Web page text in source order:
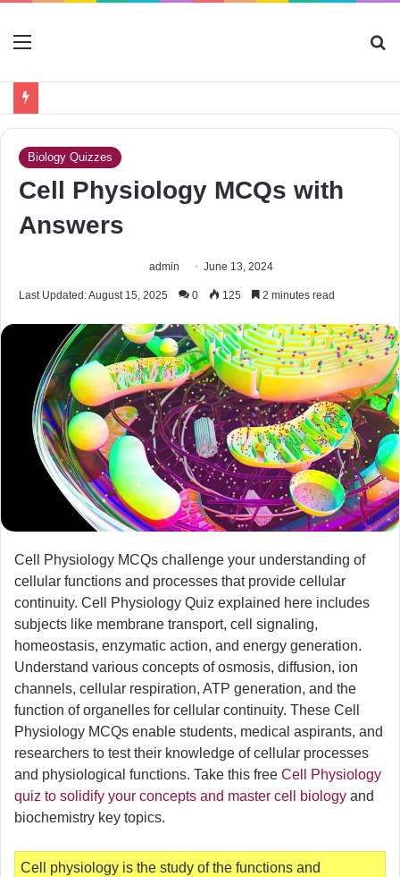
Menu
Biology Quizzes
Cell Physiology MCQs with
Answers
admin June 13, 2024
Last Updated: August 15, 2025 0 125 2 minutes read
Cell Physiology MCQs challenge your understanding of
cellular functions and processes that provide cellular
continuity. Cell Physiology Quiz explained here includes
subjects like membrane transport, cell signaling,
homeostasis, enzymatic action, and energy generation.
Understand various concepts of osmosis, diffusion, ion
channels, cellular respiration, ATP generation, and the
function of organelles for cellular continuity. These Cell
Physiology MCQs enable students, medical aspirants, and
researchers to test their knowledge of cellular processes
and physiological functions. Take this free Cell Physiology
quiz to solidify your concepts and master cell biology and
biochemistry key topics.
Cell physiology is the study of the functions and